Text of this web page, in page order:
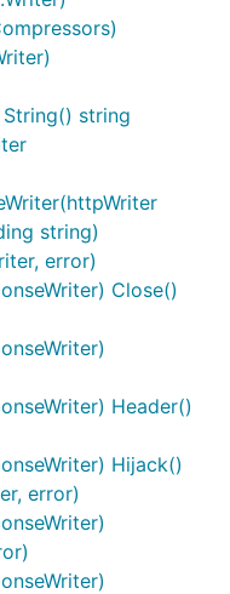
string
string)
error)
Close()
Header()
Hijack()
error)